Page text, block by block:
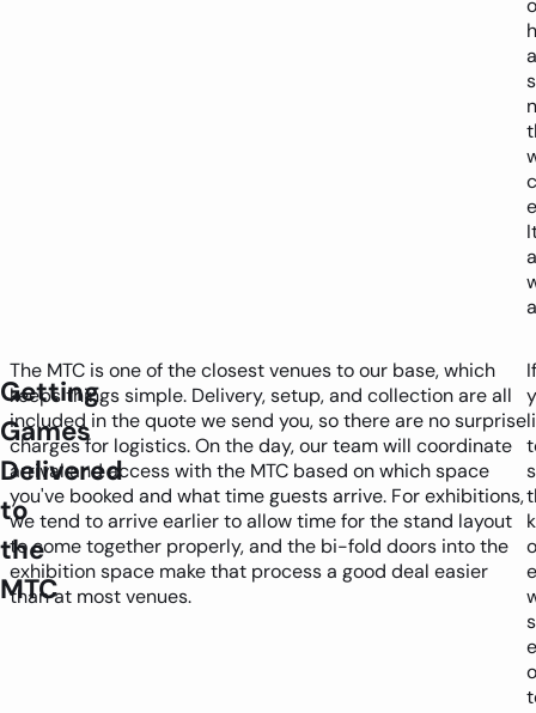
Getting
Games
Delivered
to
the
MTC
The MTC is one of the closest venues to our base, which
keeps things simple. Delivery, setup, and collection are all
included in the quote we send you, so there are no surprise
charges for logistics. On the day, our team will coordinate
arrival and access with the MTC based on which space
you've booked and what time guests arrive. For exhibitions,
we tend to arrive earlier to allow time for the stand layout
to come together properly, and the bi-fold doors into the
exhibition space make that process a good deal easier
than at most venues.
If